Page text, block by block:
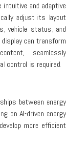
and adaptive
adjust its layout
vehicle status, and
can transform
seamlessly
control is required.
between energy
on AI-driven energy
more efficient